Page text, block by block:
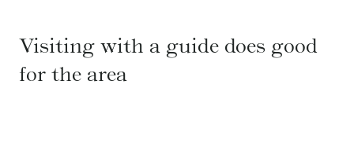
Visiting with a guide does good
for the area